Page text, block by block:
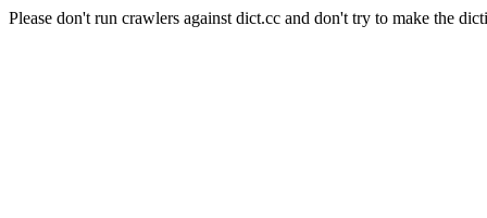
Please don't run crawlers against dict.cc and don't try to make the